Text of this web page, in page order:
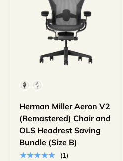
Color
Herman Miller Aeron V2
(Remastered) Chair and
OLS Headrest Saving
Bundle (Size B)
★★★★★
(1)